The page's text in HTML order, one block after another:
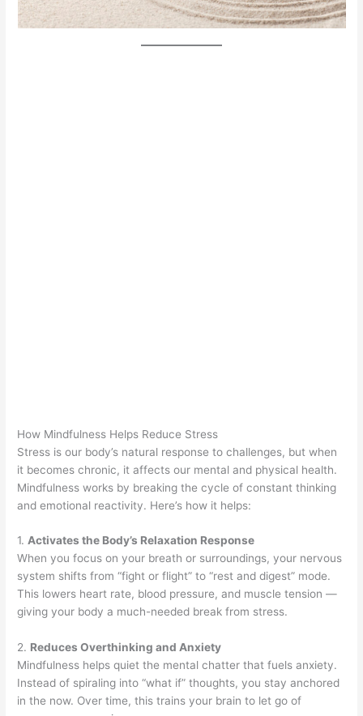
How Mindfulness Helps Reduce Stress
Stress is our body’s natural response to challenges, but when
it becomes chronic, it affects our mental and physical health.
Mindfulness works by breaking the cycle of constant thinking
and emotional reactivity. Here’s how it helps:
1.Activates the Body’s Relaxation Response
When you focus on your breath or surroundings, your nervous
system shifts from “fight or flight” to “rest and digest” mode.
This lowers heart rate, blood pressure, and muscle tension —
giving your body a much-needed break from stress.
2. Reduces Overthinking and Anxiety
Mindfulness helps quiet the mental chatter that fuels anxiety.
Instead of spiraling into “what if” thoughts, you stay anchored
in the now. Over time, this trains your brain to let go of